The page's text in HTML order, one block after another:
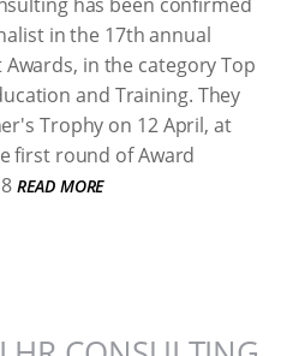
in the 17th annual
in the category Top
and Training. They
Trophy on 12 April, at
first round of Award
READ MORE